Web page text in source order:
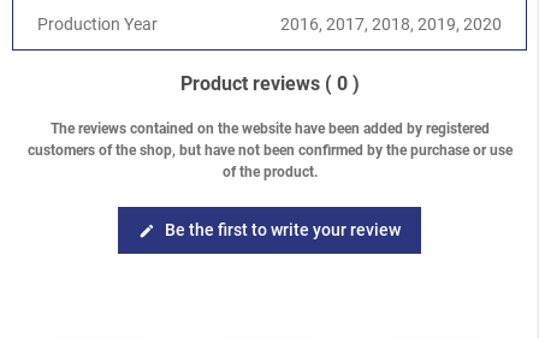
FA20F
Forester-Forester S14 (SJ) 2013-2018/2.5 DOHC FB25
Production Year 2016, 2017, 2018, 2019, 2020
Product reviews ( 0 )
The reviews contained on the website have been added by registered
customers of the shop, but have not been confirmed by the purchase or use
of the product.
edit Be the first to write your review